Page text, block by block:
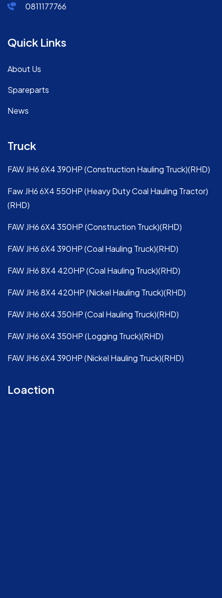
0811177766
Quick Links
About Us
Spareparts
News
Truck
FAW JH6 6X4 390HP (Construction Hauling Truck)(RHD)
Faw JH6 6X4 550HP (Heavy Duty Coal Hauling Tractor)
(RHD)
FAW JH6 6X4 350HP (Construction Truck)(RHD)
FAW JH6 6X4 390HP (Coal Hauling Truck)(RHD)
FAW JH6 8X4 420HP (Coal Hauling Truck)(RHD)
FAW JH6 8X4 420HP (Nickel Hauling Truck)(RHD)
FAW JH6 6X4 350HP (Coal Hauling Truck)(RHD)
FAW JH6 6X4 350HP (Logging Truck)(RHD)
FAW JH6 6X4 390HP (Nickel Hauling Truck)(RHD)
Loaction